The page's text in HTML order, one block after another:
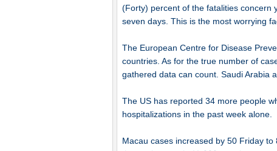
(Forty) percent of the fatalities concern
seven days. This is the most worrying
The European Centre for Disease
countries. As for the true number of
gathered data can count. Saudi Arabia
The US has reported 34 more people
hospitalizations in the past week alone.
Macau cases increased by 50 Friday